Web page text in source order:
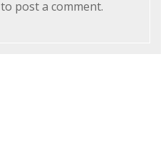
to post a comment.